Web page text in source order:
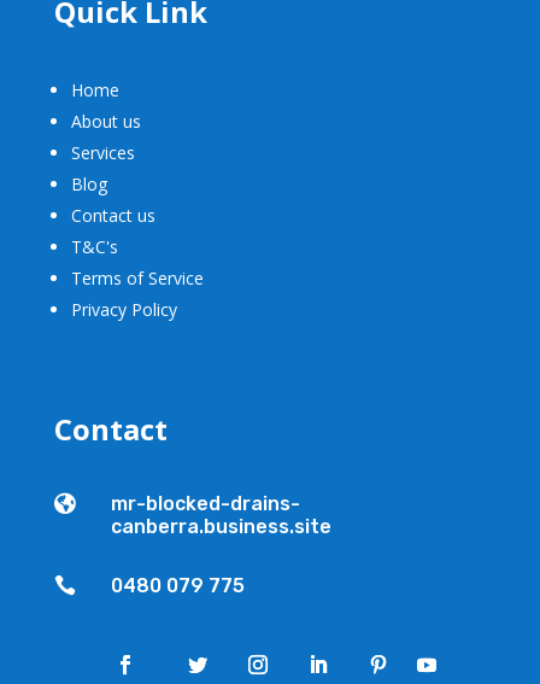
Quick Link
Home
About us
Services
Blog
Contact us
T&C's
Terms of Service
Privacy Policy
Contact

mr-blocked-drains-
canberra.business.site
 0480 079 775